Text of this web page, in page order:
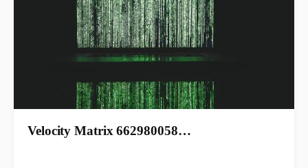
Velocity Matrix 662980058…